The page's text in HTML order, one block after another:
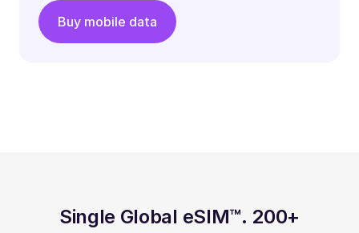
Buy mobile data
Single Global eSIM™. 200+